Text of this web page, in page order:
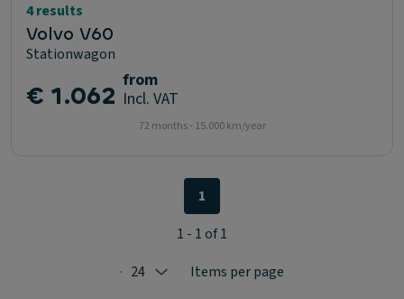
4 results
Volvo V60
Stationwagon
€ 1.062 from
Incl. VAT
72 months - 15.000 km/year
Selected: 24
24 Items per page
1
1 - 1 of 1